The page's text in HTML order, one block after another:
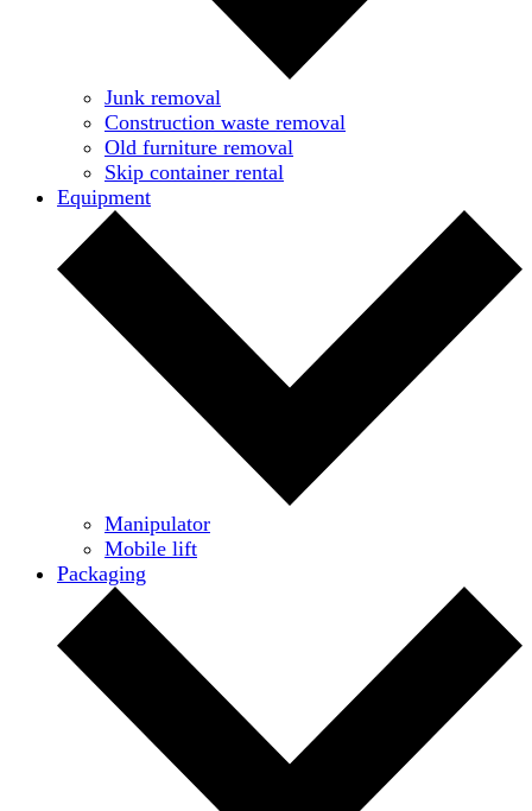
Junk removal
Construction waste removal
Old furniture removal
Skip container rental
Equipment
Manipulator
Mobile lift
Packaging